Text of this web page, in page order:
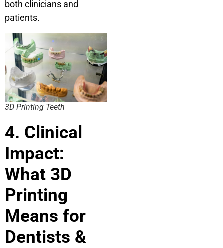
both clinicians and
patients.
3D Printing Teeth
4. Clinical
Impact:
What 3D
Printing
Means for
Dentists &